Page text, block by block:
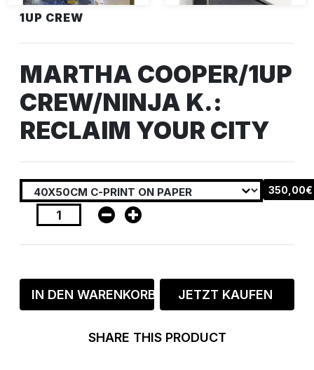
1UP CREW
MARTHA COOPER/1UP
CREW/NINJA K.:
RECLAIM YOUR CITY
350,00€
IN DEN WARENKORB JETZT KAUFEN
SHARE THIS PRODUCT